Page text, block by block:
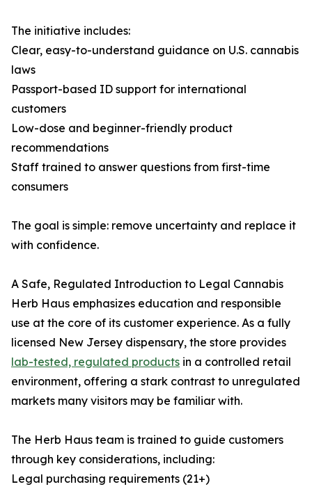
The initiative includes:
Clear, easy-to-understand guidance on U.S. cannabis
laws
Passport-based ID support for international
customers
Low-dose and beginner-friendly product
recommendations
Staff trained to answer questions from first-time
consumers
The goal is simple: remove uncertainty and replace it
with confidence.
A Safe, Regulated Introduction to Legal Cannabis
Herb Haus emphasizes education and responsible
use at the core of its customer experience. As a fully
licensed New Jersey dispensary, the store provides
lab-tested, regulated products in a controlled retail
environment, offering a stark contrast to unregulated
markets many visitors may be familiar with.
The Herb Haus team is trained to guide customers
through key considerations, including:
Legal purchasing requirements (21+)